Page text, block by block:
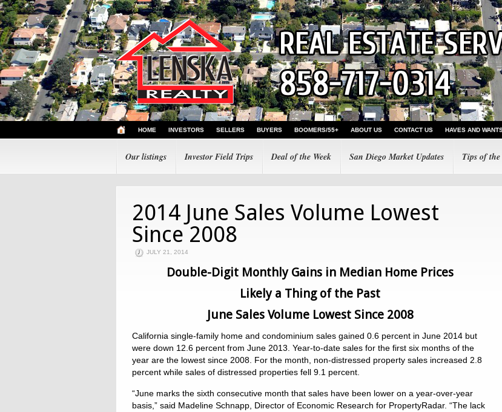
HOME INVESTORS SELLERS BUYERS BOOMERS/55+ ABOUT US CONTACT US HAVES AND
Our listings Investor Field Trips Deal of the Week San Diego Market Updates Tips of
2014 June Sales Volume Lowest
Since 2008
JULY 21, 2014
Double-Digit Monthly Gains in Median Home Prices
Likely a Thing of the Past
June Sales Volume Lowest Since 2008
California single-family home and condominium sales gained 0.6 percent in June 2014 but
were down 12.6 percent from June 2013. Year-to-date sales for the first six months of the
year are the lowest since 2008. For the month, non-distressed property sales increased 2.8
percent while sales of distressed properties fell 9.1 percent.
“June marks the sixth consecutive month that sales have been lower on a year-over-year
basis,” said Madeline Schnapp, Director of Economic Research for PropertyRadar. “The lack